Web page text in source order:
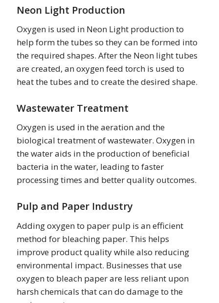
Neon Light Production
Oxygen is used in Neon Light production to
help form the tubes so they can be formed into
the required shapes. After the Neon light tubes
are created, an oxygen feed torch is used to
heat the tubes and to create the desired shape.
Wastewater Treatment
Oxygen is used in the aeration and the
biological treatment of wastewater. Oxygen in
the water aids in the production of beneficial
bacteria in the water, leading to faster
processing times and better quality outcomes.
Pulp and Paper Industry
Adding oxygen to paper pulp is an efficient
method for bleaching paper. This helps
improve product quality while also reducing
environmental impact. Businesses that use
oxygen to bleach paper are less reliant upon
harsh chemicals that can do damage to the